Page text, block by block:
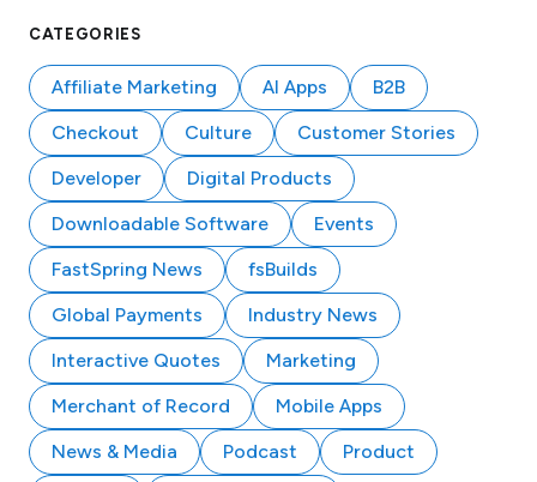
CATEGORIES
Affiliate Marketing AI Apps
B2B
Checkout
Culture
Customer Stories
Developer
Digital Products
Downloadable Software
Events
FastSpring News
fsBuilds
Global Payments
Industry News
Interactive Quotes
Marketing
Merchant of Record
Mobile Apps
News & Media
Podcast
Product